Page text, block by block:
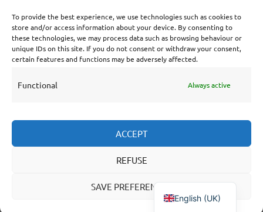
To provide the best experience, we use technologies such as cookies to
store and/or access information about your device. By consenting to
these technologies, we may process data such as browsing behaviour or
unique IDs on this site. If you do not consent or withdraw your consent,
certain features and functions may be adversely affected.
Functional Always active
ACCEPT
REFUSE
SAVE PREFERENCES
Cooperative Cultural Press Agency U.A. | Salzburg 29 |
3524KS Utrecht | Chamber of Commerce: 55573592 |
VAT: NL851769731B01 | Bank: NL92 TRIO 0254 7521
English (UK)